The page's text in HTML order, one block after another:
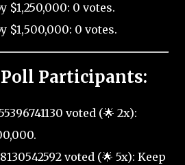
$1,250,000: 0 votes.
$1,500,000: 0 votes.
Participants:
voted (🌟 2x):
voted (🌟 5x): Keep